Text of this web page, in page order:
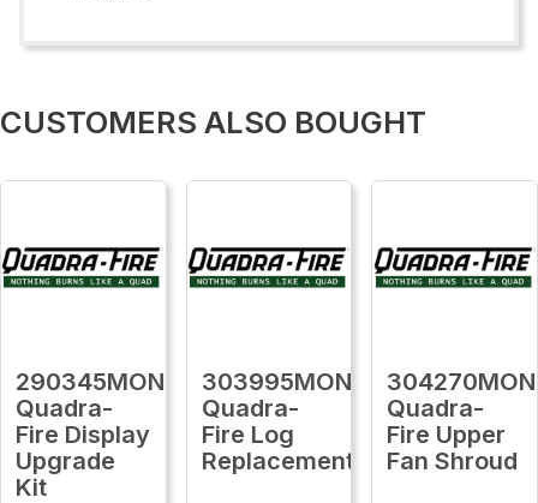
CUSTOMERS ALSO BOUGHT
290345MON
Quadra-
Fire Display
Upgrade
Kit
303995MON
Quadra-
Fire Log
Replacement
304270MON
Quadra-
Fire Upper
Fan Shroud